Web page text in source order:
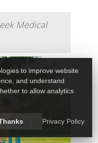
Medical
to improve website
and understand
to allow analytics
Privacy Policy